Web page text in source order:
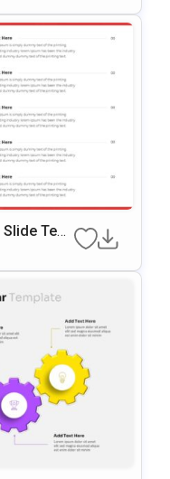
Tem
Slides